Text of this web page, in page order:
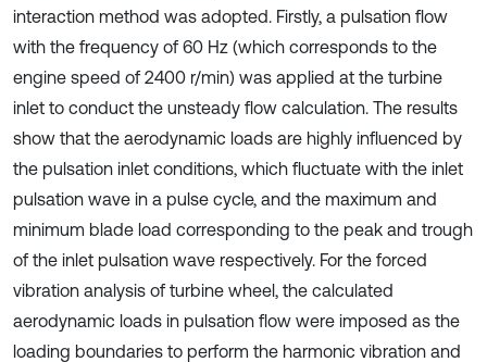
interaction method was adopted. Firstly, a pulsation flow
with the frequency of 60 Hz (which corresponds to the
engine speed of 2400 r/min) was applied at the turbine
inlet to conduct the unsteady flow calculation. The results
show that the aerodynamic loads are highly influenced by
the pulsation inlet conditions, which fluctuate with the inlet
pulsation wave in a pulse cycle, and the maximum and
minimum blade load corresponding to the peak and trough
of the inlet pulsation wave respectively. For the forced
vibration analysis of turbine wheel, the calculated
aerodynamic loads in pulsation flow were imposed as the
loading boundaries to perform the harmonic vibration and